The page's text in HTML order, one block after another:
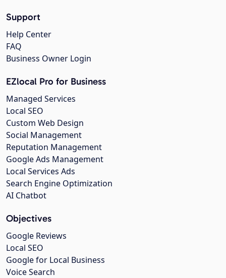
Support
Help Center
FAQ
Business Owner Login
EZlocal Pro for Business
Managed Services
Local SEO
Custom Web Design
Social Management
Reputation Management
Google Ads Management
Local Services Ads
Search Engine Optimization
AI Chatbot
Objectives
Google Reviews
Local SEO
Google for Local Business
Voice Search